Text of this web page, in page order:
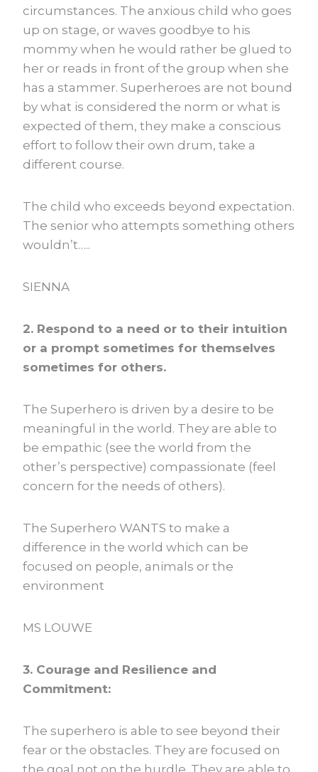
circumstances. The anxious child who goes
up on stage, or waves goodbye to his
mommy when he would rather be glued to
her or reads in front of the group when she
has a stammer. Superheroes are not bound
by what is considered the norm or what is
expected of them, they make a conscious
effort to follow their own drum, take a
different course.
The child who exceeds beyond expectation.
The senior who attempts something others
wouldn’t…..
SIENNA
2. Respond to a need or to their intuition
or a prompt sometimes for themselves
sometimes for others.
The Superhero is driven by a desire to be
meaningful in the world. They are able to
be empathic (see the world from the
other’s perspective) compassionate (feel
concern for the needs of others).
The Superhero WANTS to make a
difference in the world which can be
focused on people, animals or the
environment
MS LOUWE
3. Courage and Resilience and
Commitment:
The superhero is able to see beyond their
fear or the obstacles. They are focused on